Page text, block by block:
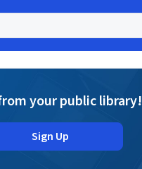
your public library!
Sign Up